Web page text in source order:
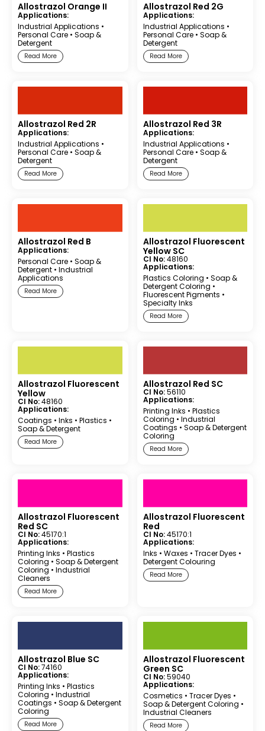
Allostrazol Orange II
Applications:
Industrial Applications •
Personal Care • Soap &
Detergent
Read More
Allostrazol Red 2G
Applications:
Industrial Applications •
Personal Care• Soap &
Detergent
Read More
Allostrazol Red 2R
Applications:
Industrial Applications •
Personal Care • Soap &
Detergent
Read More
Allostrazol Red 3R
Applications:
Industrial Applications •
Personal Care• Soap &
Detergent
Read More
Allostrazol Red B
Applications:
Personal Care • Soap &
Detergent • Industrial
Applications
Read More
Allostrazol Fluorescent
Yellow SC
CI No:48160
Applications:
Plastics Coloring • Soap &
Detergent Coloring •
Fluorescent Pigments •
Specialty Inks
Read More
Allostrazol Fluorescent
Yellow
CI No:48160
Applications:
Coatings • Inks • Plastics •
Soap & Detergent
Read More
Allostrazol Red SC
CI No:56110
Applications:
Printing Inks • Plastics
Coloring • Industrial
Coatings • Soap & Detergent
Coloring
Read More
Allostrazol Fluorescent
Red SC
CI No:45170:1
Applications:
Printing Inks • Plastics
Coloring • Soap & Detergent
Coloring • Industrial
Cleaners
Read More
Allostrazol Fluorescent
Red
CI No:45170:1
Applications:
Inks • Waxes • Tracer Dyes •
Detergent Colouring
Read More
Allostrazol Blue SC
CI No:74160
Applications:
Printing Inks • Plastics
Coloring • Industrial
Coatings • Soap & Detergent
Coloring
Read More
Allostrazol Fluorescent
Green SC
CI No:59040
Applications:
Cosmetics • Tracer Dyes •
Soap & Detergent Coloring •
Industrial Cleaners
Read More